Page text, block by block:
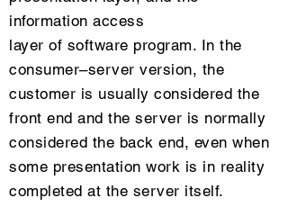
information access
layer of software program. In the
consumer–server version, the
customer is usually considered the
front end and the server is normally
considered the back end, even when
some presentation work is in reality
completed at the server itself.